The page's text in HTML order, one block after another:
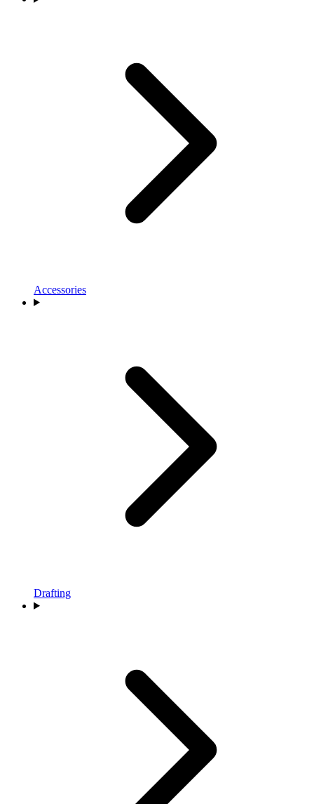
Accessories
Drafting